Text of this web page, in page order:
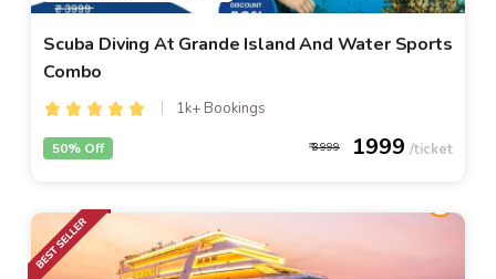
Scuba Diving At Grande Island And Water Sports
Combo
1k+ Bookings
3999 1999
50% Off